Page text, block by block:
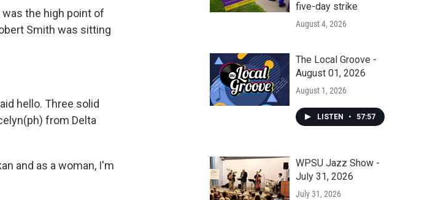
was the high point of
Smith was sitting
hello. Three solid
from Delta
and as a woman, I'm
five-day strike
August 4, 2026
The Local Groove -
August 01, 2026
August 1, 2026
LISTEN • 57:57
WPSU Jazz Show -
July 31, 2026
July 31, 2026